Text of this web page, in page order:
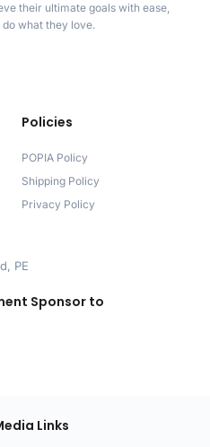
their ultimate goals with ease,
what they love.
Policies
POPIA Policy
Shipping Policy
Privacy Policy
PE
Sponsor to
Links